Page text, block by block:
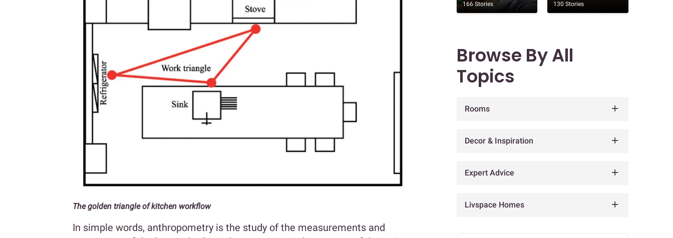
The golden triangle of kitchen workflow
In simple words, anthropometry is the study of the measurements and
166 Stories 130 Stories
Browse By All
Topics
Rooms
Decor & Inspiration
Expert Advice
Livspace Homes